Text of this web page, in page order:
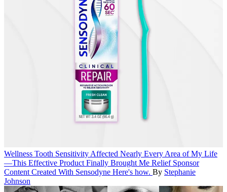
Wellness Tooth Sensitivity Affected Nearly Every Area of My Life
—This Effective Product Finally Brought Me Relief Sponsor
Content Created With Sensodyne Here's how. By Stephanie
Johnson